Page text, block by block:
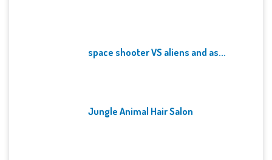
space shooter VS aliens and as...
Jungle Animal Hair Salon